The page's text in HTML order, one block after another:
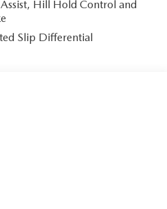
Hill Hold Control and
Slip Differential